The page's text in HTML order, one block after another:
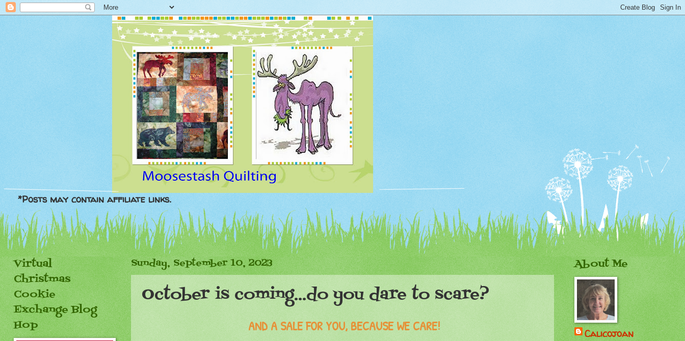
*Posts may contain affiliate links.
Sunday, September 10, 2023
October is coming...do you dare to scare?
AND A SALE FOR YOU, BECAUSE WE CARE!
Virtual
Christmas
Cookie
Exchange Blog
Hop
About Me
Calicojoan